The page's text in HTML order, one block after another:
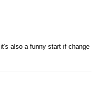
also a funny start if change